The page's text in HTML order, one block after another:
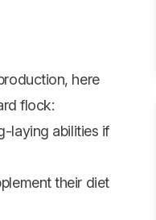
here
flock:
laying abilities if
their diet